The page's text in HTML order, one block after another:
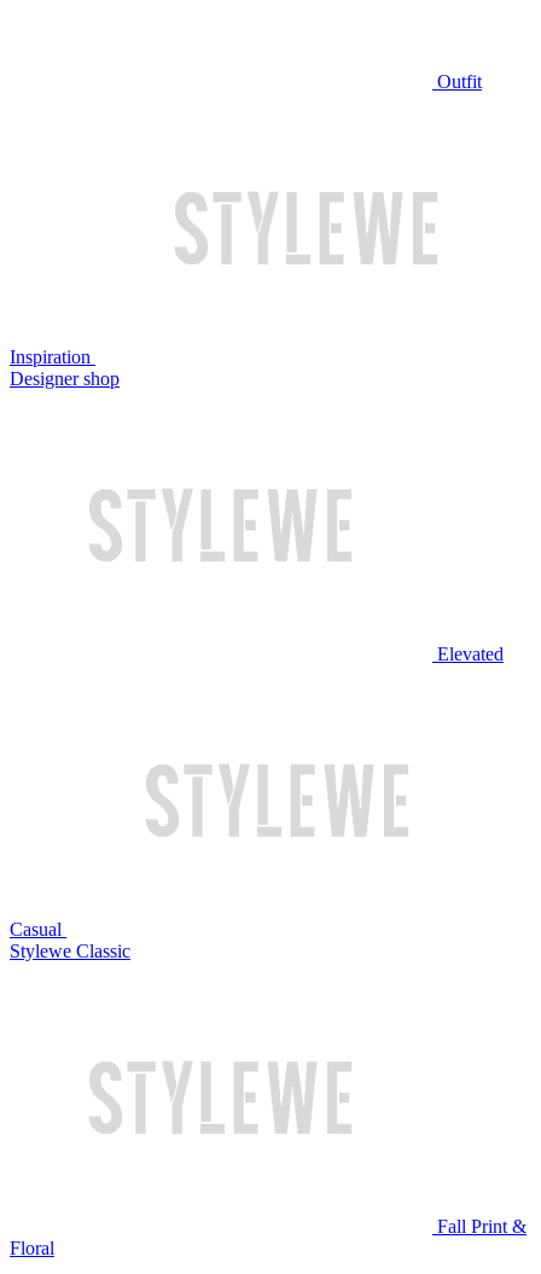
Outfit
Inspiration
Designer shop
Elevated
Casual
Stylewe Classic
Fall Print &
Floral